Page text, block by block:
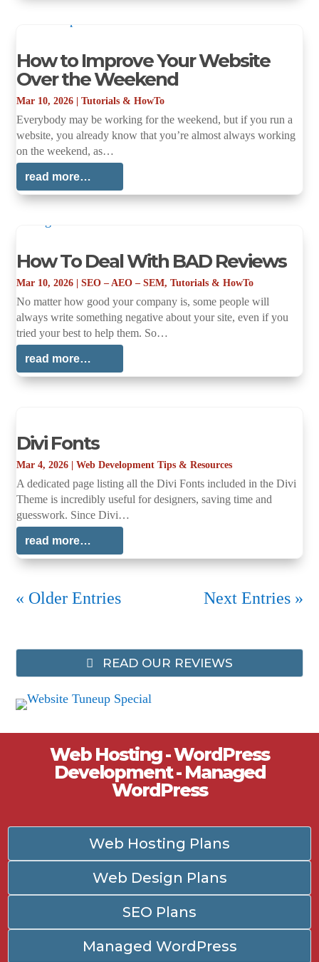
How to Improve Your Website
Over the Weekend
Mar 10, 2026 |Tutorials & HowTo
Everybody may be working for the weekend, but if you run a
website, you already know that you’re almost always working
on the weekend, as…
read more…
How To Deal With BAD Reviews
Mar 10, 2026 |SEO – AEO – SEM,Tutorials & HowTo
No matter how good your company is, some people will
always write something negative about your site, even if you
tried your best to help them. So…
read more…
Divi Fonts
Mar 4, 2026 |Web Development Tips & Resources
A dedicated page listing all the Divi Fonts included in the Divi
Theme is incredibly useful for designers, saving time and
guesswork. Since Divi…
read more…
« Older Entries Next Entries »
READ OUR REVIEWS
Web Hosting - WordPress
Development - Managed
WordPress
Web Hosting Plans
Web Design Plans
SEO Plans
Managed WordPress